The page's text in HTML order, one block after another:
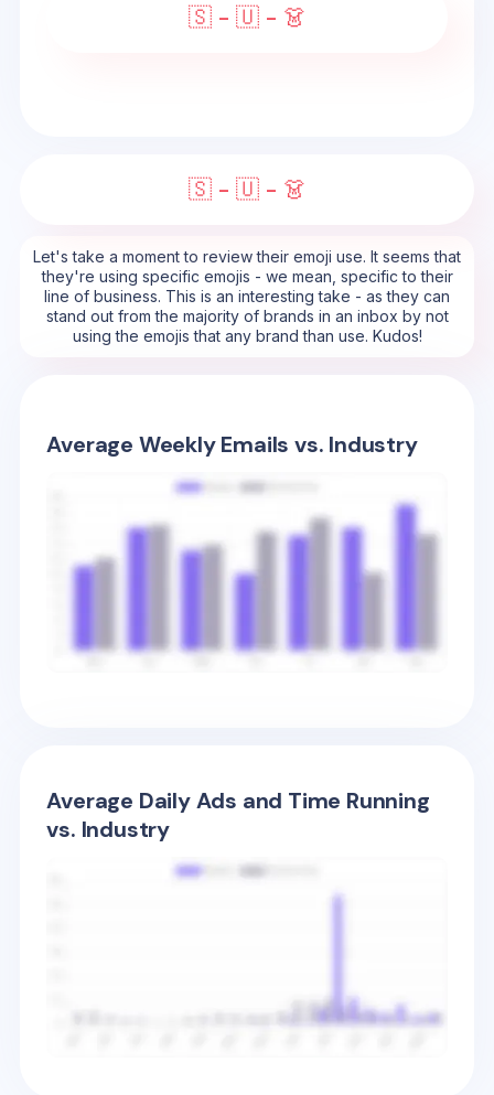
🇸 - 🇺 - 👗
🇸 - 🇺 - 👗
Let's take a moment to review their emoji use. It seems that
they're using specific emojis - we mean, specific to their
line of business. This is an interesting take - as they can
stand out from the majority of brands in an inbox by not
using the emojis that any brand than use. Kudos!
Average Weekly Emails vs. Industry
Average Daily Ads and Time Running
vs. Industry